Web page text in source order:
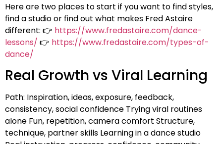
Here are two places to start if you want to find styles,
find a studio or find out what makes Fred Astaire
different: 👉 https://www.fredastaire.com/dance-
lessons/ 👉 https://www.fredastaire.com/types-of-
dance/
Real Growth vs Viral Learning
Path: Inspiration, ideas, exposure, feedback,
consistency, social confidence Trying viral routines
alone Fun, repetition, camera comfort Structure,
technique, partner skills Learning in a dance studio